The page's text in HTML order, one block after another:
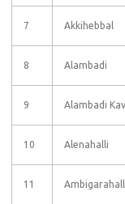
7 Akkihebbal
8 Alambadi
9 Alambadi
10 Alenahalli
11